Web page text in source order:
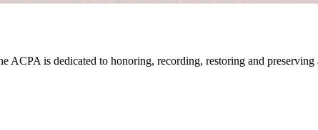
is dedicated to honoring, recording, restoring and